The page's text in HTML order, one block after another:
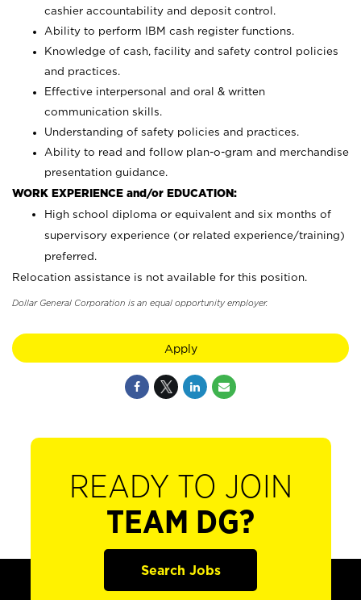
cashier accountability and deposit control.
Ability to perform IBM cash register functions.
Knowledge of cash, facility and safety control policies
and practices.
Effective interpersonal and oral & written
communication skills.
Understanding of safety policies and practices.
Ability to read and follow plan-o-gram and merchandise
presentation guidance.
WORK EXPERIENCE and/or EDUCATION:
High school diploma or equivalent and six months of
supervisory experience (or related experience/training)
preferred.
Relocation assistance is not available for this position.
Dollar General Corporation is an equal opportunity employer.
Apply
READY TO JOIN
TEAM DG?
Search Jobs